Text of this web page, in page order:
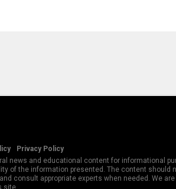
Privacy Policy
news and educational content for informational
of the information presented. The content should
consult appropriate experts when needed. We
site.